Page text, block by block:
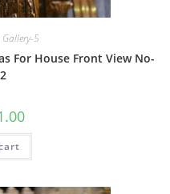
5
For House Front View No-
Current
is: